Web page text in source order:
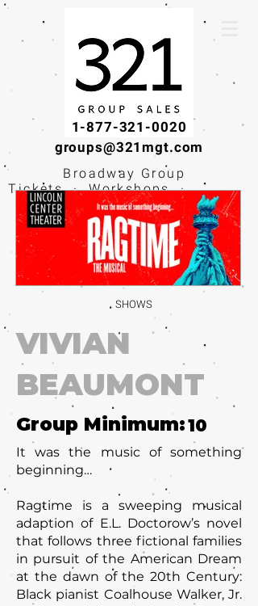
1-877-321-0020
groups@321mgt.com
Broadway Group
Tickets · Workshops ·
Educational
Experiences
SHOWS
VIVIAN
BEAUMONT
Group Minimum:
It was the music of something
beginning…
Ragtime is a sweeping musical
adaption of E.L. Doctorow’s novel
that follows three fictional families
in pursuit of the American Dream
at the dawn of the 20th Century:
Black pianist Coalhouse Walker, Jr.
10